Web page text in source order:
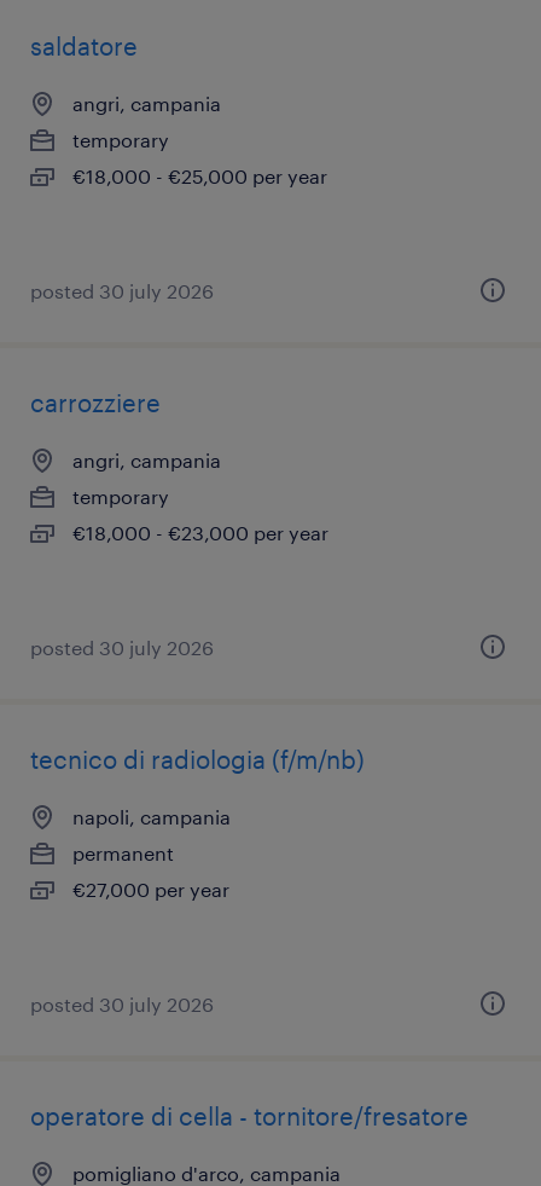
saldatore
angri, campania
temporary
€18,000 - €25,000 per year
posted 30 july 2026
carrozziere
angri, campania
temporary
€18,000 - €23,000 per year
posted 30 july 2026
tecnico di radiologia (f/m/nb)
napoli, campania
permanent
€27,000 per year
posted 30 july 2026
operatore di cella - tornitore/fresatore
pomigliano d'arco, campania